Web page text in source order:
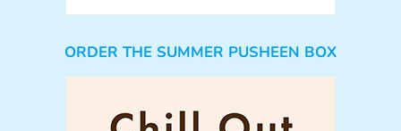
ORDER THE SUMMER PUSHEEN BOX